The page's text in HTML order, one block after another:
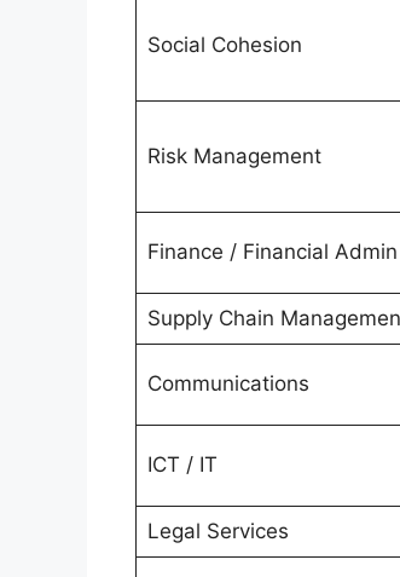
Social Cohesion
Risk Management
Finance / Financial Admin
Supply Chain
Communications
ICT / IT
Legal Services